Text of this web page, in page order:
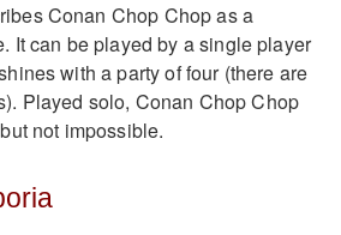
Conan Chop Chop as a
It can be played by a single player
with a party of four (there are
Played solo, Conan Chop Chop
not impossible.